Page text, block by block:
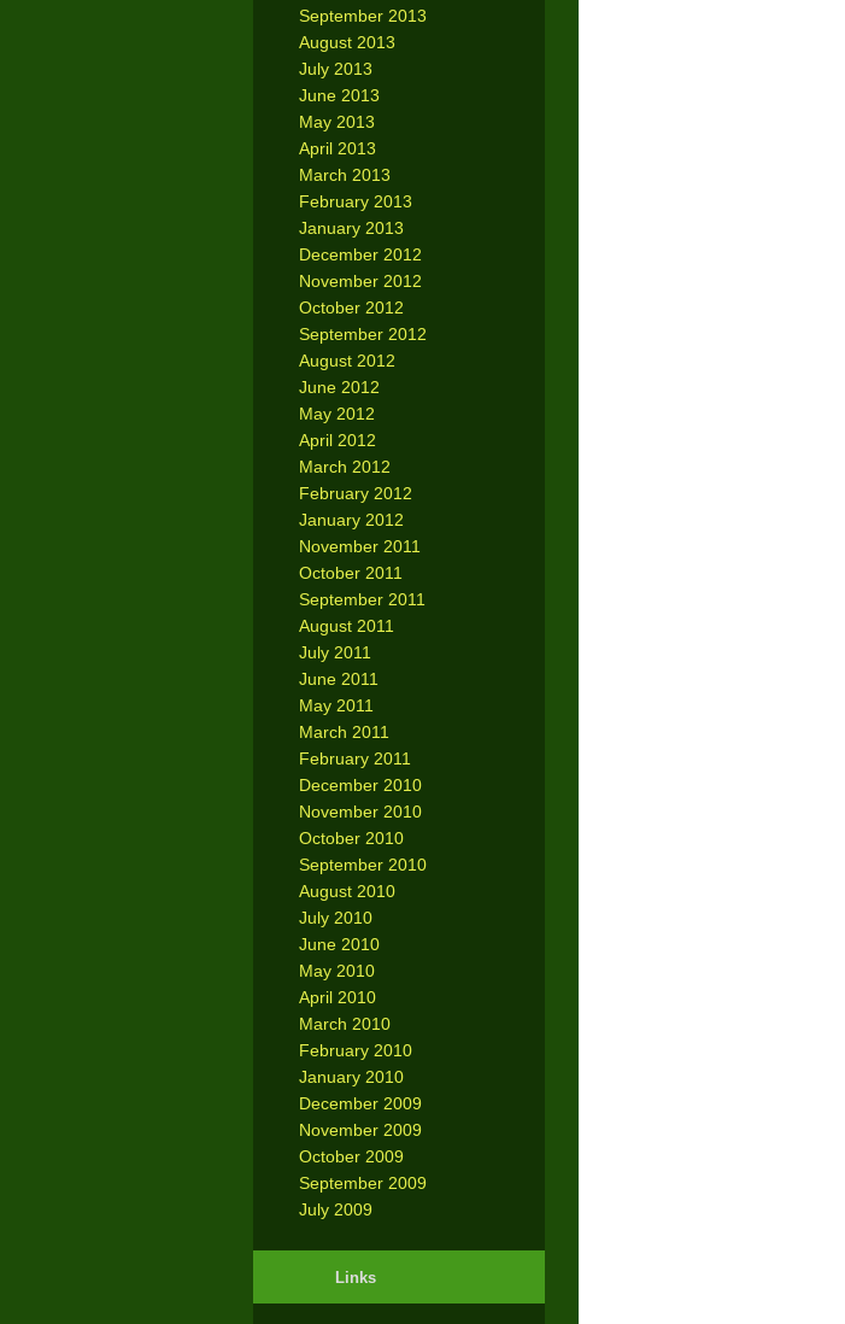
September 2013
August 2013
July 2013
June 2013
May 2013
April 2013
March 2013
February 2013
January 2013
December 2012
November 2012
October 2012
September 2012
August 2012
June 2012
May 2012
April 2012
March 2012
February 2012
January 2012
November 2011
October 2011
September 2011
August 2011
July 2011
June 2011
May 2011
March 2011
February 2011
December 2010
November 2010
October 2010
September 2010
August 2010
July 2010
June 2010
May 2010
April 2010
March 2010
February 2010
January 2010
December 2009
November 2009
October 2009
September 2009
July 2009
Links